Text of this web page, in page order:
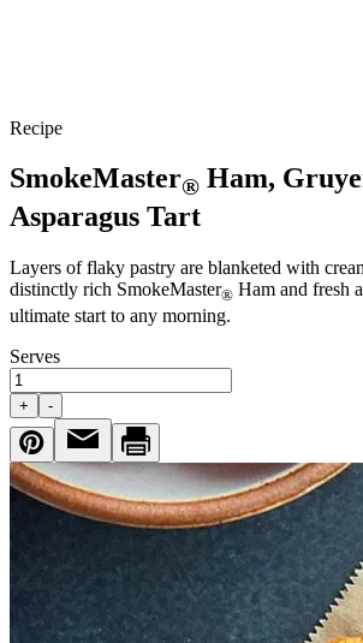
Recipe
SmokeMaster® Ham,
Asparagus Tart
Layers of flaky pastry are blanketed with
distinctly rich SmokeMaster® Ham and fresh
ultimate start to any morning.
Serves
+ -